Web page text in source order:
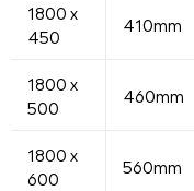
1800 x
450
410mm
1800 x
500
460mm
1800 x
600
560mm